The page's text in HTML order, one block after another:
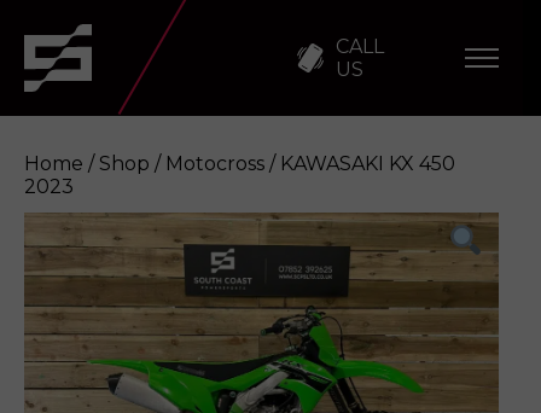
CALL
US
KAWASAKI KX 450 2023 Enquire
Home / Shop / Motocross / KAWASAKI KX 450
2023